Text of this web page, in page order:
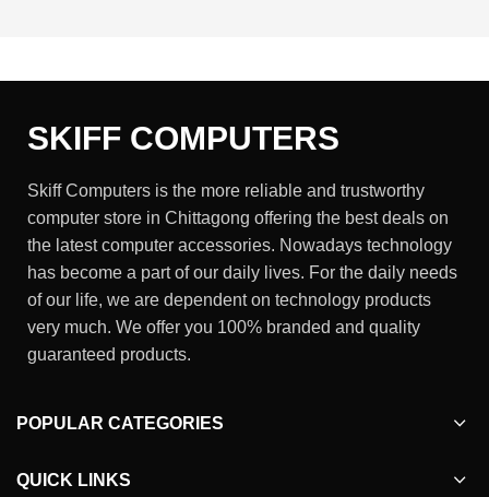
SKIFF COMPUTERS
Skiff Computers is the more reliable and trustworthy
computer store in Chittagong offering the best deals on
the latest computer accessories. Nowadays technology
has become a part of our daily lives. For the daily needs
of our life, we are dependent on technology products
very much. We offer you 100% branded and quality
guaranteed products.
POPULAR CATEGORIES
QUICK LINKS